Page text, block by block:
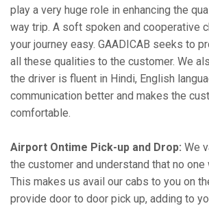
play a very huge role in enhancing the
way trip. A soft spoken and cooperative
your journey easy. GAADICAB seeks to
all these qualities to the customer. We
the driver is fluent in Hindi, English
communication better and makes the
comfortable.
Airport Ontime Pick-up and Drop: We
the customer and understand that no
This makes us avail our cabs to you on
provide door to door pick up, adding to